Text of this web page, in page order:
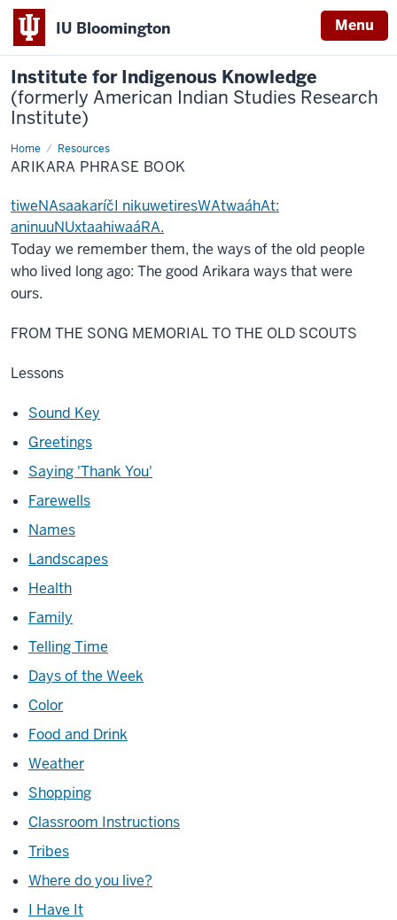
IU Bloomington Menu
Institute for Indigenous Knowledge
(formerly American Indian Studies Research
Institute)
Home Resources
Arikara
Phrase
Book
ARIKARA PHRASE BOOK
tiweNAsaakaríčI nikuwetiresWAtwaáhAt:
aninuuNUxtaahiwaáRA.
Today we remember them, the ways of the old people
who lived long ago: The good Arikara ways that were
ours.
FROM THE SONG MEMORIAL TO THE OLD SCOUTS
Lessons
Sound Key
Greetings
Saying 'Thank You'
Farewells
Names
Landscapes
Health
Family
Telling Time
Days of the Week
Color
Food and Drink
Weather
Shopping
Classroom Instructions
Tribes
Where do you live?
I Have It